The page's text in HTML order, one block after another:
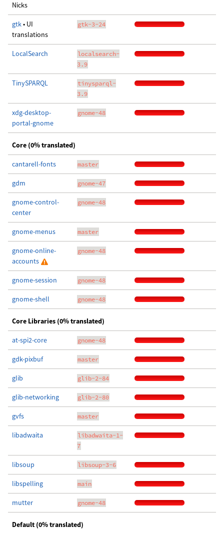
Nicks
gtk• UI
translations
gtk-3-24
LocalSearch
localsearch-
3.9
TinySPARQL
tinysparql-
3.9
xdg-desktop-
portal-gnome
gnome-48
Core (0% translated)
cantarell-fonts master
gdm gnome-47
gnome-control-
center
gnome-48
gnome-menus master
gnome-online-
accounts
gnome-48
gnome-session gnome-48
gnome-shell gnome-48
Core Libraries (0% translated)
at-spi2-core gnome-48
gdk-pixbuf master
glib glib-2-84
glib-networking glib-2-80
gvfs master
libadwaita
libadwaita-1-
7
libsoup libsoup-3-6
libspelling main
mutter gnome-48
Default (0% translated)